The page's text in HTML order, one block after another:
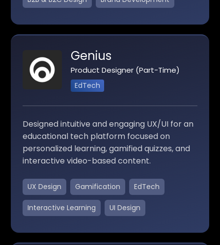
Genius
Product Designer (Part-Time)
EdTech
Designed intuitive and engaging UX/UI for an
educational tech platform focused on
personalized learning, gamified quizzes, and
interactive video-based content.
UX Design Gamification EdTech
Interactive Learning UI Design